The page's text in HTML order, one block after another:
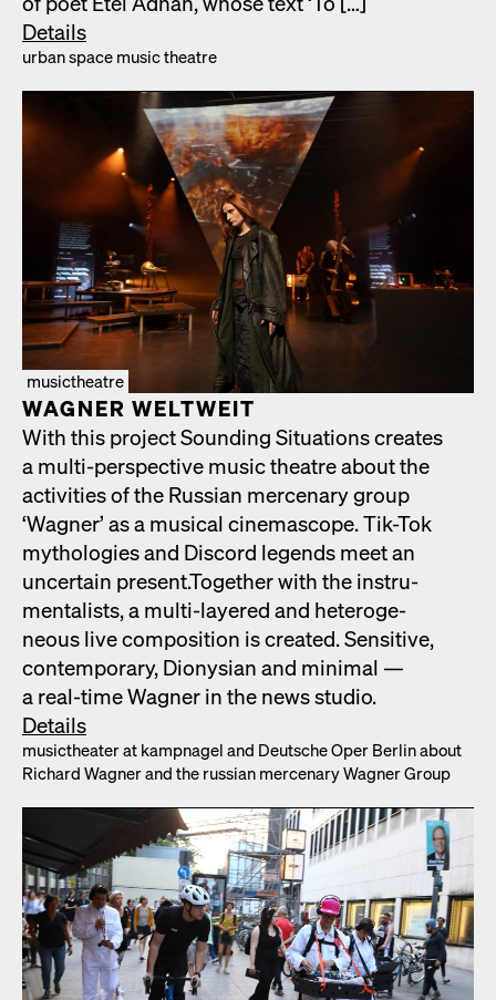
Details
urban space music the­atre
musictheatre
WAGNER WELTWEIT
With this project Sound­ing Sit­u­a­tions cre­ates
a mul­ti-per­spec­tive music the­atre about the
activ­i­ties of the Russ­ian mer­ce­nary group
‘Wag­n­er’ as a musi­cal cin­e­mas­cope. Tik-Tok
mytholo­gies and Dis­cord leg­ends meet an
uncer­tain present.Togeth­er with the instru­
men­tal­ists, a mul­ti-lay­ered and het­ero­ge­
neous live com­po­si­tion is cre­at­ed. Sen­si­tive,
con­tem­po­rary, Dionysian and min­i­mal —
a real-time Wag­n­er in the news stu­dio.
Details
musicthe­ater at kamp­nagel and Deutsche Oper Berlin about
Richard Wag­n­er and the russ­ian mer­ce­nary Wag­n­er Group